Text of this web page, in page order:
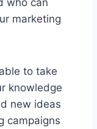
who can
marketing
to take
knowledge
new ideas
campaigns